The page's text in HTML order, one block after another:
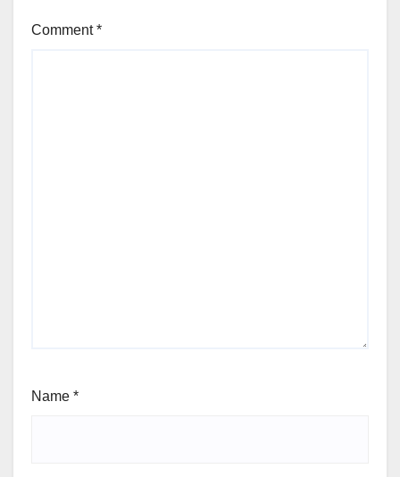
Comment*
Name *